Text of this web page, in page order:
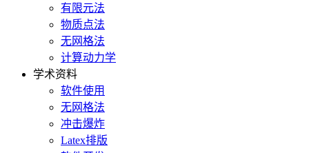
有限元法
物质点法
无网格法
计算动力学
学术资料
软件使用
无网格法
冲击爆炸
Latex排版